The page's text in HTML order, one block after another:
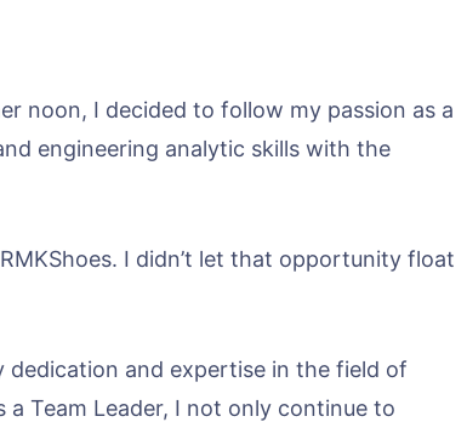
noon, I decided to follow my passion as a
engineering analytic skills with the
I didn’t let that opportunity float
dedication and expertise in the field of
Team Leader, I not only continue to